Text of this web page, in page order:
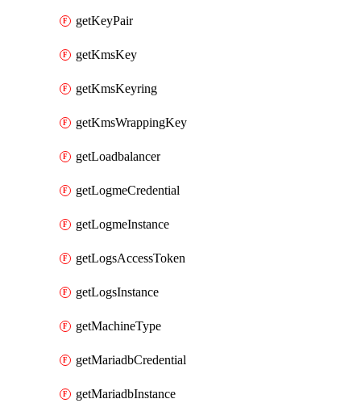
getKeyPair
getKmsKey
getKmsKeyring
getKmsWrappingKey
getLoadbalancer
getLogmeCredential
getLogmeInstance
getLogsAccessToken
getLogsInstance
getMachineType
getMariadbCredential
getMariadbInstance